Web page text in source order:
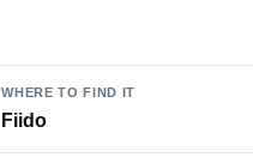
WHERE TO FIND IT
Fiido